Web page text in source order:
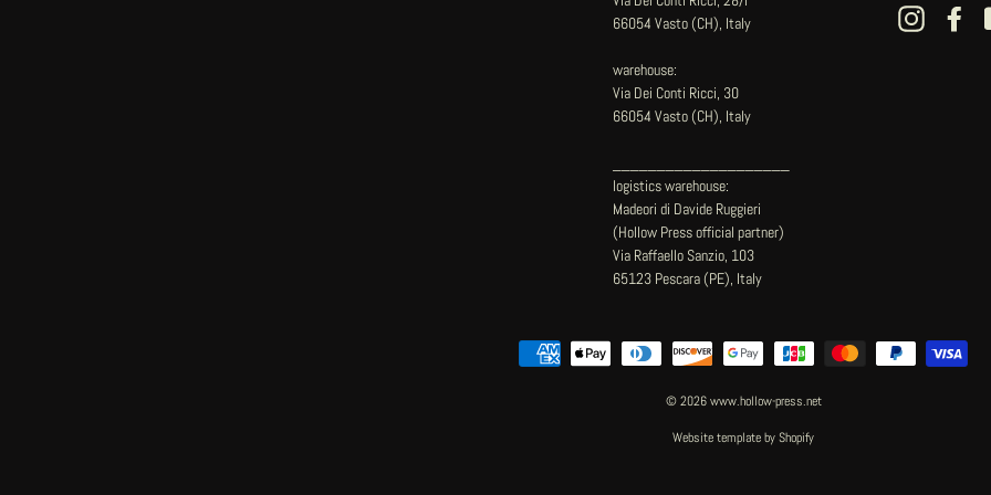
66054 Vasto (CH), Italy
warehouse:
Via Dei Conti Ricci, 30
66054 Vasto (CH), Italy
logistics warehouse:
Madeori di Davide Ruggieri
(Hollow Press official partner)
Via Raffaello Sanzio, 103
65123 Pescara (PE), Italy
Instagram
© 2026 www.hollow-press.net
Website template by Shopify